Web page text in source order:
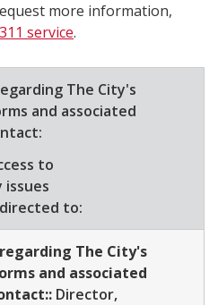
more information,
service.
The City's
and associated
to
to:​
The City's
and associated
Director,